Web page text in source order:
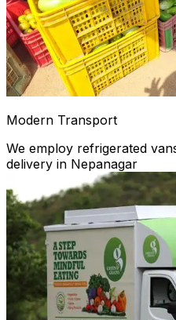
Modern Transport
We employ refrigerated
delivery in Nepanagar